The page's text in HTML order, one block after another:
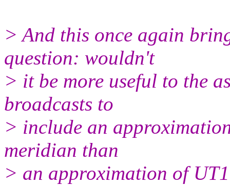
> And this once again
question: wouldn't
> it be more useful to the
broadcasts to
> include an
meridian than
> an approximation of